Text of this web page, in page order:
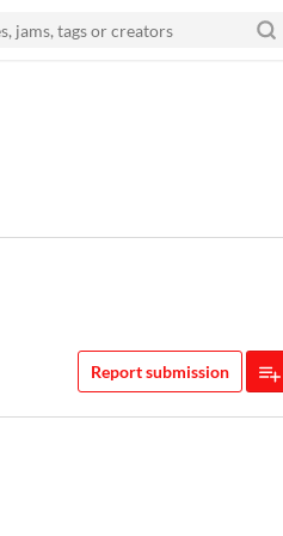
Report submission